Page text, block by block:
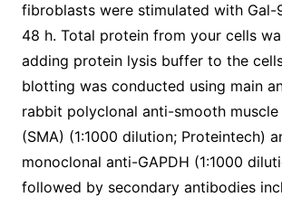
fibroblasts were stimulated with Gal-
48 h. Total protein from your cells
adding protein lysis buffer to the
blotting was conducted using main
rabbit polyclonal anti-smooth muscle
(SMA) (1:1000 dilution; Proteintech)
monoclonal anti-GAPDH (1:1000
followed by secondary antibodies